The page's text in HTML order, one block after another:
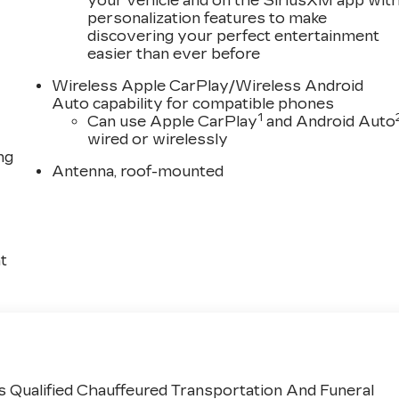
personalization features to make
discovering your perfect entertainment
easier than ever before
Wireless Apple CarPlay/Wireless Android
Auto capability for compatible phones
Can use Apple CarPlay1 and Android Auto
wired or wirelessly
Antenna, roof-mounted
Chauffeured Transportation And Funeral